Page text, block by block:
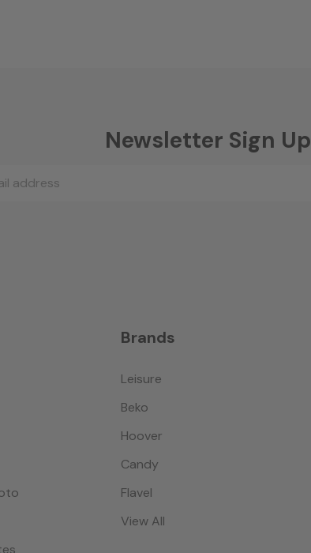
Newsletter Sign Up
Brands
Leisure
Beko
Hoover
Candy
Flavel
View All